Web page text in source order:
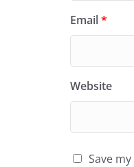
Email*
Website
Save